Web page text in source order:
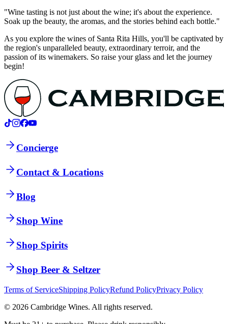
"Wine tasting is not just about the wine; it's about the experience.
Soak up the beauty, the aromas, and the stories behind each bottle."
As you explore the wines of Santa Rita Hills, you'll be captivated by
the region's unparalleled beauty, extraordinary terroir, and the
passion of its winemakers. So raise your glass and let the journey
begin!
Concierge
Contact & Locations
Blog
Shop Wine
Shop Spirits
Shop Beer & Seltzer
Terms of ServiceShipping PolicyRefund PolicyPrivacy Policy
© 2026 Cambridge Wines. All rights reserved.